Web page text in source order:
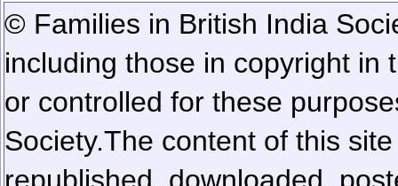
© Families in British India
including those in copyright in
or controlled for these
Society.The content of this